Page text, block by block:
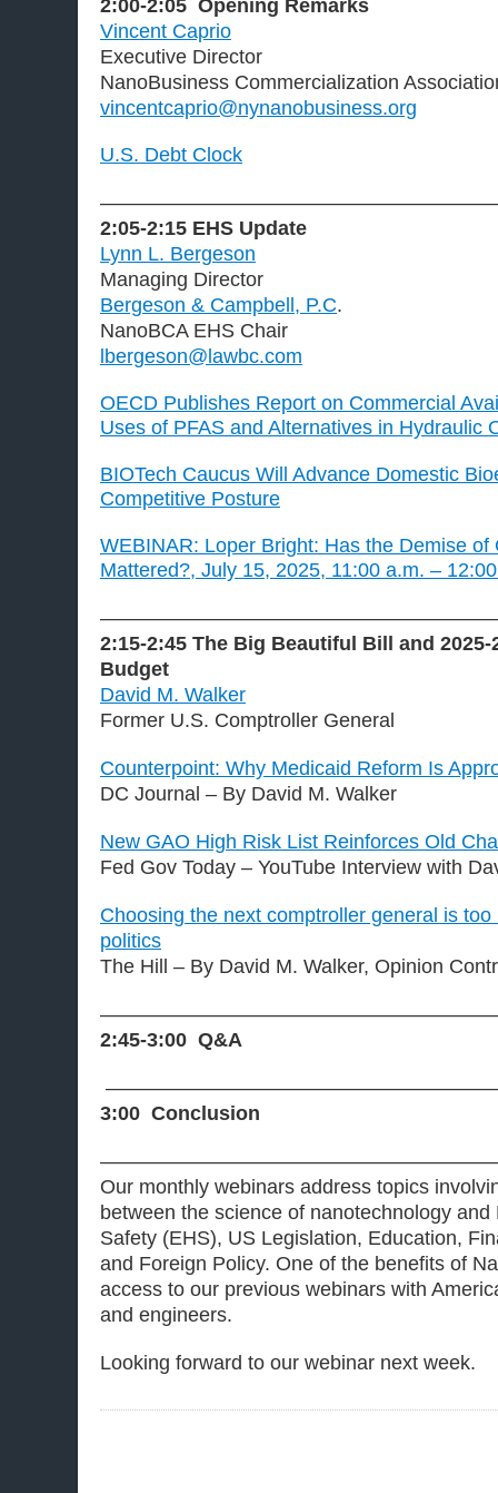
2:00-2:05 Opening Remarks
Vincent Caprio
Executive Director
NanoBusiness Commercialization
vincentcaprio@nynanobusiness.org
U.S. Debt Clock
2:05-2:15 EHS Update
Lynn L. Bergeson
Managing Director
Bergeson & Campbell, P.C.
NanoBCA EHS Chair
lbergeson@lawbc.com
OECD Publishes Report on Commercial
Uses of PFAS and Alternatives in Hydraulic
BIOTech Caucus Will Advance Domestic
Competitive Posture
WEBINAR: Loper Bright: Has the Demise of
Mattered?, July 15, 2025, 11:00 a.m. –
2:15-2:45 The Big Beautiful Bill and 2025-
Budget
David M. Walker
Former U.S. Comptroller General
Counterpoint: Why Medicaid Reform Is
DC Journal – By David M. Walker
New GAO High Risk List Reinforces Old
Fed Gov Today – YouTube Interview with
Choosing the next comptroller general is
politics
The Hill – By David M. Walker, Opinion
2:45-3:00 Q&A
3:00 Conclusion
Our monthly webinars address topics
between the science of nanotechnology
Safety (EHS), US Legislation, Education,
and Foreign Policy. One of the benefits of
access to our previous webinars with
and engineers.
Looking forward to our webinar next week.